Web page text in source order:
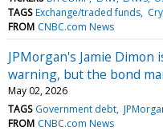
TAGS Exchange/traded funds
FROM CNBC.com News
JPMorgan's Jamie Dimon
warning, but the bond
May 02, 2026
TAGS Government debt
FROM CNBC.com News